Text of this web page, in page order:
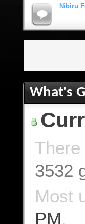
Nibiru
What's
3532
Most
PM.